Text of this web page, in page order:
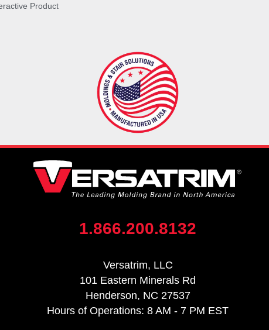
Product
1.866.200.8132
Versatrim, LLC
101 Eastern Minerals Rd
Henderson, NC 27537
Hours of Operations: 8 AM - 7 PM EST